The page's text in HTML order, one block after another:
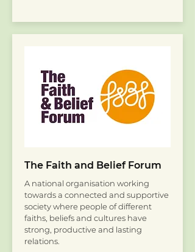
The Faith and Belief Forum
A national organisation working
towards a connected and supportive
society where people of different
faiths, beliefs and cultures have
strong, productive and lasting
relations.